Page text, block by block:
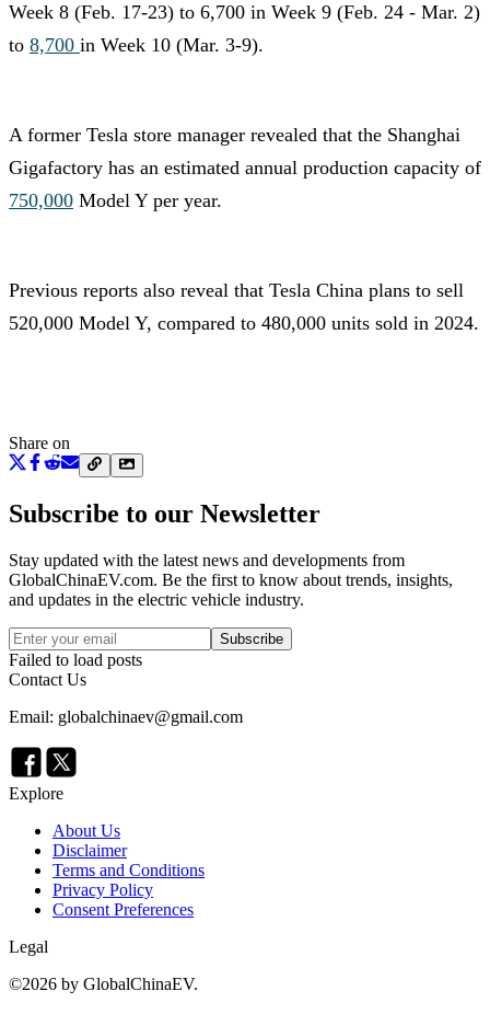
Week 8 (Feb. 17-23) to 6,700 in Week 9 (Feb. 24 - Mar. 2)
to 8,700 in Week 10 (Mar. 3-9).
A former Tesla store manager revealed that the Shanghai
Gigafactory has an estimated annual production capacity of
750,000 Model Y per year.
Previous reports also reveal that Tesla China plans to sell
520,000 Model Y, compared to 480,000 units sold in 2024.
Share on
Subscribe to our Newsletter
Stay updated with the latest news and developments from
GlobalChinaEV.com. Be the first to know about trends, insights,
and updates in the electric vehicle industry.
Subscribe
Failed to load posts
Contact Us
Email: globalchinaev@gmail.com
Explore
About Us
Disclaimer
Terms and Conditions
Privacy Policy
Consent Preferences
Legal
©2026 by GlobalChinaEV.